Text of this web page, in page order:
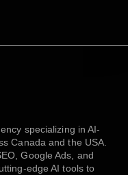
specializing in AI-
Canada and the USA.
Google Ads, and
edge AI tools to